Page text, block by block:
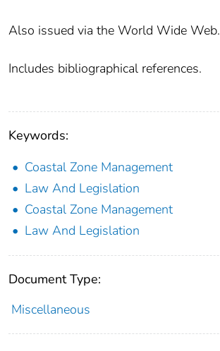
Also issued via the World Wide Web.
Includes bibliographical references.
Keywords:
Coastal Zone Management
Law And Legislation
Coastal Zone Management
Law And Legislation
Document Type:
Miscellaneous